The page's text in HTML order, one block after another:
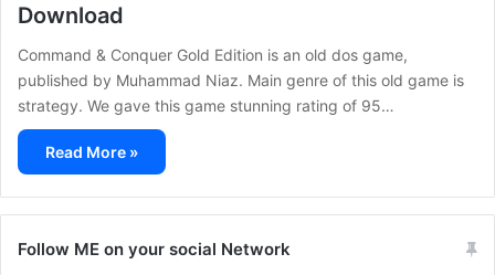
Download
Command & Conquer Gold Edition is an old dos game,
published by Muhammad Niaz. Main genre of this old game is
strategy. We gave this game stunning rating of 95…
Read More »
Follow ME on your social Network